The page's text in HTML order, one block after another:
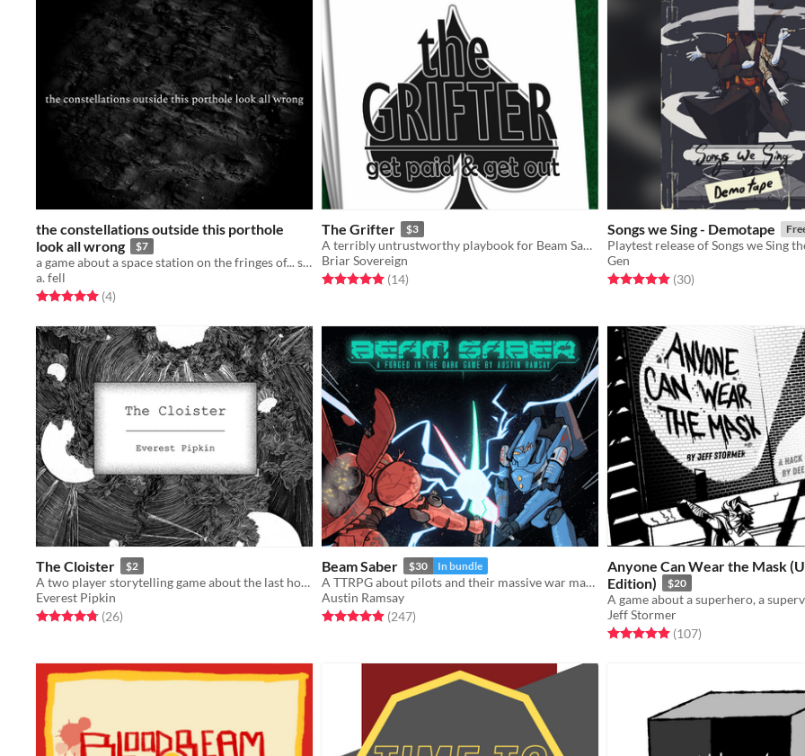
the constellations outside this porthole
look all wrong
$7
a game about a space station on the fringes of... something
a. fell
Rated 5.0 out of 5 stars
(4total ratings
)
The Grifter $3
A terribly untrustworthy playbook for Beam Saber.
Briar Sovereign
Rated 5.0 out of 5 stars
(14total ratings
)
Songs we Sing - Demotape
Gen
Rated 4.9 out of 5 stars
(30total ratings
)
The Cloister $2
A two player storytelling game about the last hour of a long journey home
Everest Pipkin
Rated 4.8 out of 5 stars
(26total ratings
)
Beam Saber $30 In bundle
A TTRPG about pilots and their massive war machines.
Austin Ramsay
Rated 4.9 out of 5 stars
(247total ratings
)
Anyone Can Wear the Mask
Edition)
$20
Jeff Stormer
Rated 5.0 out of 5 stars
(107total ratings
)